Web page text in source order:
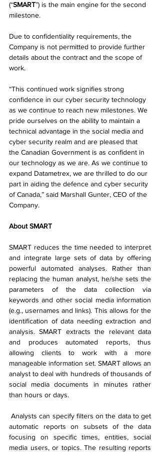
(“SMART”) is the main engine for the second
milestone.
Due to confidentiality requirements, the
Company is not permitted to provide further
details about the contract and the scope of
work.
“This continued work signifies strong
confidence in our cyber security technology
as we continue to reach new milestones. We
pride ourselves on the ability to maintain a
technical advantage in the social media and
cyber security realm and are pleased that
the Canadian Government is as confident in
our technology as we are. As we continue to
expand Datametrex, we are thrilled to do our
part in aiding the defence and cyber security
of Canada,” said Marshall Gunter, CEO of the
Company.
About SMART
SMART reduces the time needed to interpret
and integrate large sets of data by offering
powerful automated analyses. Rather than
replacing the human analyst, he/she sets the
parameters of the data collection via
keywords and other social media information
(e.g., usernames and links). This allows for the
identification of data needing extraction and
analysis. SMART extracts the relevant data
and produces automated reports, thus
allowing clients to work with a more
manageable information set. SMART allows an
analyst to deal with hundreds of thousands of
social media documents in minutes rather
than hours or days.
Analysts can specify filters on the data to get
automatic reports on subsets of the data
focusing on specific times, entities, social
media users, or topics. The resulting reports